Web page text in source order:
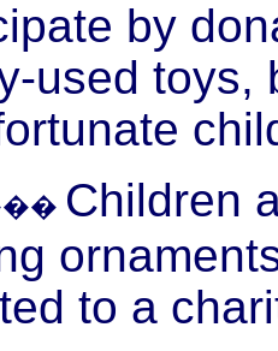
by
used toys,
Children
to a